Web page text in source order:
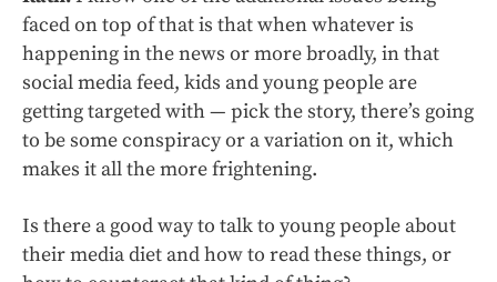
faced on top of that is that when whatever is
happening in the news or more broadly, in that
social media feed, kids and young people are
getting targeted with — pick the story, there’s going
to be some conspiracy or a variation on it, which
makes it all the more frightening.
Is there a good way to talk to young people about
their media diet and how to read these things, or